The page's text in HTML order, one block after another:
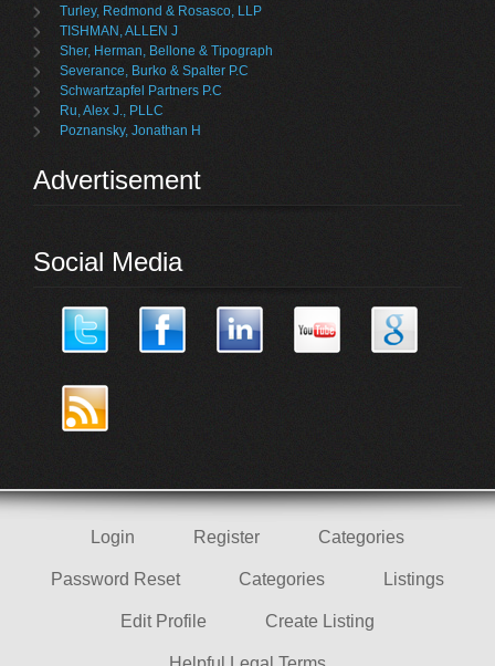
Turley, Redmond & Rosasco, LLP
TISHMAN, ALLEN J
Sher, Herman, Bellone & Tipograph
Severance, Burko & Spalter P.C
Schwartzapfel Partners P.C
Ru, Alex J., PLLC
Poznansky, Jonathan H
Advertisement
Social Media
Login Register Categories
Password Reset Categories Listings
Edit Profile Create Listing